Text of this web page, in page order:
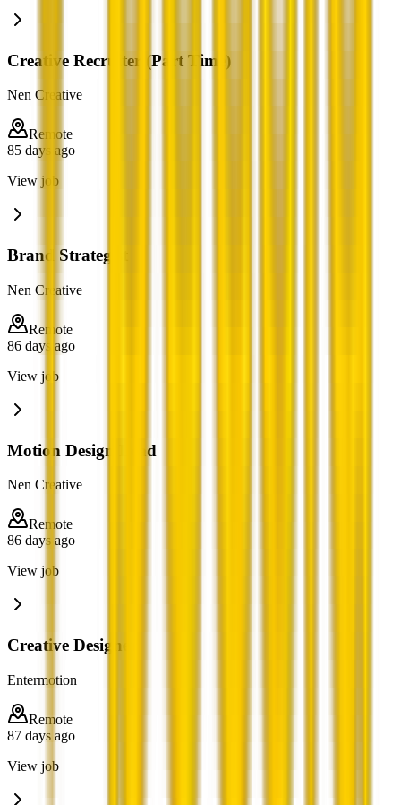
Creative Recruiter (Part Time)
Nen Creative
Remote
85 days ago
View job
Brand Strategist
Nen Creative
Remote
86 days ago
View job
Motion Design Lead
Nen Creative
Remote
86 days ago
View job
Creative Designer
Entermotion
Remote
87 days ago
View job